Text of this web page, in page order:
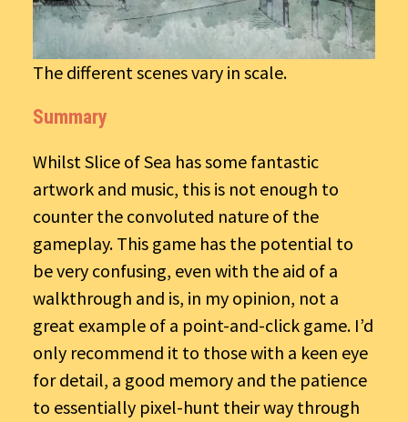
The different scenes vary in scale.
Summary
Whilst Slice of Sea has some fantastic
artwork and music, this is not enough to
counter the convoluted nature of the
gameplay. This game has the potential to
be very confusing, even with the aid of a
walkthrough and is, in my opinion, not a
great example of a point-and-click game. I’d
only recommend it to those with a keen eye
for detail, a good memory and the patience
to essentially pixel-hunt their way through